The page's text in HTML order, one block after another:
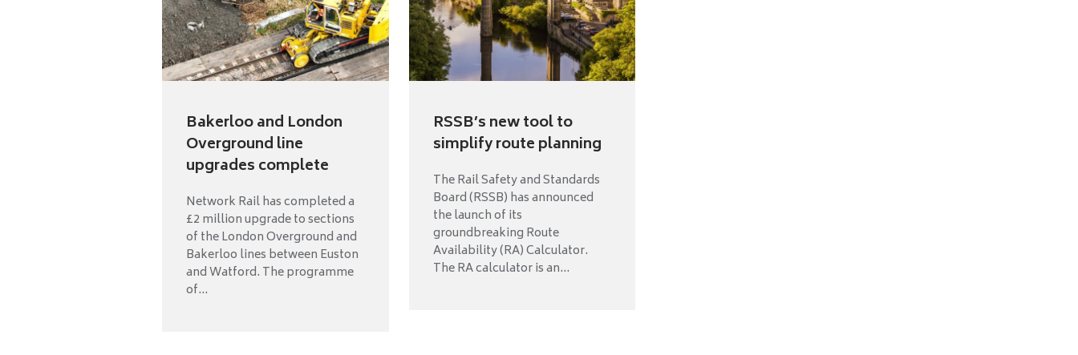
Bakerloo and London
Overground line
upgrades complete
Network Rail has completed a
£2 million upgrade to sections
of the London Overground and
Bakerloo lines between Euston
and Watford. The programme
of...
RSSB’s new tool to
simplify route planning
The Rail Safety and Standards
Board (RSSB) has announced
the launch of its
groundbreaking Route
Availability (RA) Calculator.
The RA calculator is an...